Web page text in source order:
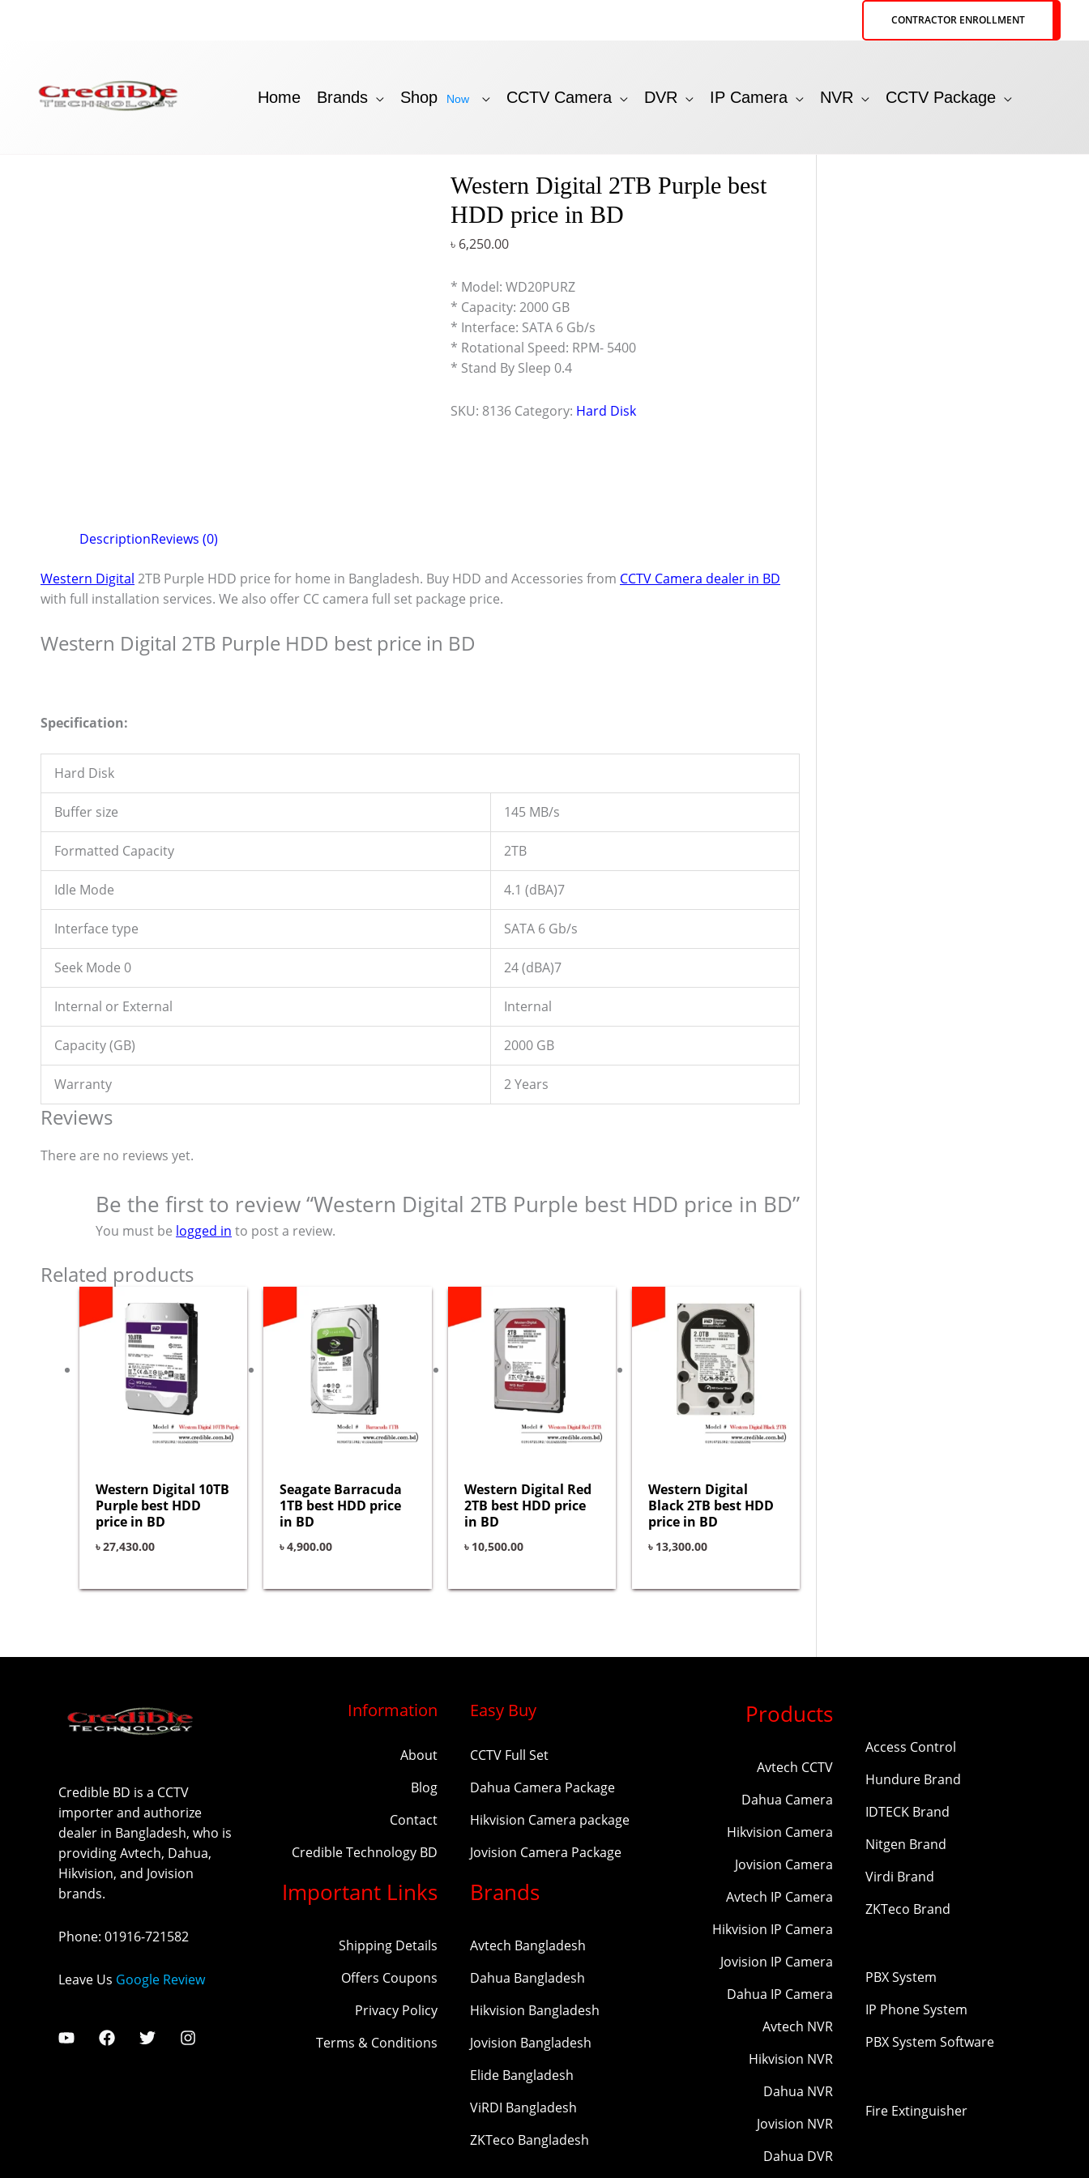
CONTRACTOR ENROLLMENT
Home Brands Shop Now CCTV Camera DVR IP Camera NVR CCTV Package
Western Digital 2TB Purple best
HDD price in BD
৳ 6,250.00
* Model: WD20PURZ
* Capacity: 2000 GB
* Interface: SATA 6 Gb/s
* Rotational Speed: RPM- 5400
* Stand By Sleep 0.4
SKU: 8136 Category: Hard Disk
DescriptionReviews (0)
Western Digital 2TB Purple HDD price for home in Bangladesh. Buy HDD and Accessories from CCTV Camera dealer in BD
with full installation services. We also offer CC camera full set package price.
Western Digital 2TB Purple HDD best price in BD
Specification:
Hard Disk
Buffer size 145 MB/s
Formatted Capacity 2TB
Idle Mode 4.1 (dBA)7
Interface type SATA 6 Gb/s
Seek Mode 0 24 (dBA)7
Internal or External Internal
Capacity (GB) 2000 GB
Warranty 2 Years
Reviews
There are no reviews yet.
Be the first to review “Western Digital 2TB Purple best HDD price in BD”
You must be logged in to post a review.
Related products
Western Digital 10TB
Purple best HDD
price in BD
৳27,430.00
Seagate Barracuda
1TB best HDD price
in BD
৳4,900.00
Western Digital Red
2TB best HDD price
in BD
৳ 10,500.00
Western Digital
Black 2TB best HDD
price in BD
৳ 13,300.00
Credible BD is a CCTV
importer and authorize
dealer in Bangladesh, who is
providing Avtech, Dahua,
Hikvision, and Jovision
brands.
Phone: 01916-721582
Leave Us Google Review
Information
About
Blog
Contact
Credible Technology BD
Important Links
Shipping Details
Offers Coupons
Privacy Policy
Terms & Conditions
Easy Buy
CCTV Full Set
Dahua Camera Package
Hikvision Camera package
Jovision Camera Package
Brands
Avtech Bangladesh
Dahua Bangladesh
Hikvision Bangladesh
Jovision Bangladesh
Elide Bangladesh
ViRDI Bangladesh
ZKTeco Bangladesh
Products
Avtech CCTV
Dahua Camera
Hikvision Camera
Jovision Camera
Avtech IP Camera
Hikvision IP Camera
Jovision IP Camera
Dahua IP Camera
Avtech NVR
Hikvision NVR
Dahua NVR
Jovision NVR
Dahua DVR
Access Control
Hundure Brand
IDTECK Brand
Nitgen Brand
Virdi Brand
ZKTeco Brand
PBX System
IP Phone System
PBX System Software
Fire Extinguisher